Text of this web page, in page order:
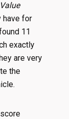
Value
have for
11
exactly
are very
the